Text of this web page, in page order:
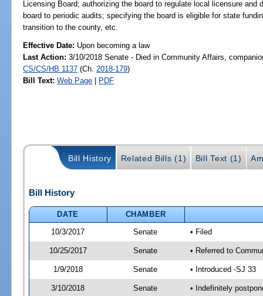
Licensing Board; authorizing the board to regulate local licensure
board to periodic audits; specifying the board is eligible for state
transition to the county, etc.
Effective Date: Upon becoming a law
Last Action: 3/10/2018 Senate - Died in Community Affairs,
CS/CS/HB 1137 (Ch. 2018-179)
Bill Text: Web Page | PDF
Bill History Related Bills (1) Bill Text (1)
Bill History
DATE
CHAMBER
10/3/2017
Senate • Filed
10/25/2017 Senate • Referred to
1/9/2018 Senate • Introduced -SJ 33
3/10/2018 Senate
• Indefinitely